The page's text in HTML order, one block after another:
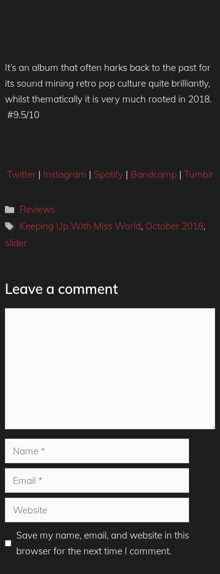
It’s an album that often harks back to the past for
its sound mining retro pop culture quite brilliantly,
whilst thematically it is very much rooted in 2018.
#9.5/10
Twitter| Instagram | Spotify| Bandcamp| Tumblr
Categories
Reviews
Tags
Keeping Up With Miss World, October 2018,
slider
Leave a comment
Name
Email
Website
Save my name, email, and website in this
browser for the next time I comment.